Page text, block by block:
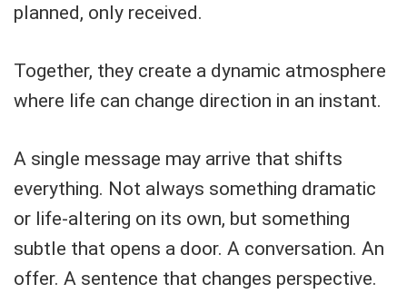
planned, only received.
Together, they create a dynamic atmosphere
where life can change direction in an instant.
A single message may arrive that shifts
everything. Not always something dramatic
or life-altering on its own, but something
subtle that opens a door. A conversation. An
offer. A sentence that changes perspective.